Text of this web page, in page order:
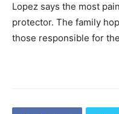
Lopez says the most
protector. The family
those responsible for